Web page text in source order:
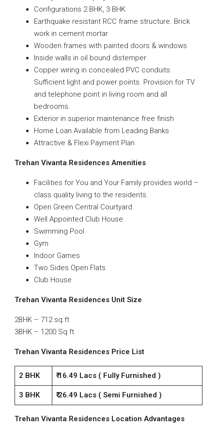
Configurations 2 BHK, 3 BHK
Earthquake resistant RCC frame structure. Brick
work in cement mortar
Wooden frames with painted doors & windows
Inside walls in oil bound distemper
Copper wiring in concealed PVC conduits.
Sufficient light and power points. Provision for TV
and telephone point in living room and all
bedrooms.
Exterior in superior maintenance free finish
Home Loan Available from Leading Banks
Attractive & Flexi Payment Plan
Trehan Vivanta Residences Amenities
Facilities for You and Your Family provides world –
class quality living to the residents.
Open Green Central Courtyard
Well Appointed Club House
Swimming Pool
Gym
Indoor Games
Two Sides Open Flats
Club House
Trehan Vivanta Residences Unit Size
2BHK – 712 sq.ft
3BHK – 1200 Sq.ft.
Trehan Vivanta Residences Price List
2 BHK ₹ 16.49 Lacs ( Fully Furnished )
3 BHK ₹ 26.49 Lacs ( Semi Furnished )
Trehan Vivanta Residences Location Advantages